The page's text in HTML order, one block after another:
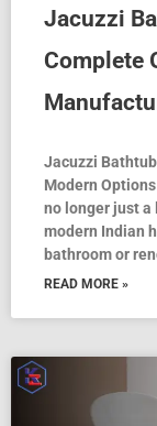
Jacuzzi
Complete
Jacuzzi
Modern
no longer just
modern Indian
bathroom or
READ MORE »